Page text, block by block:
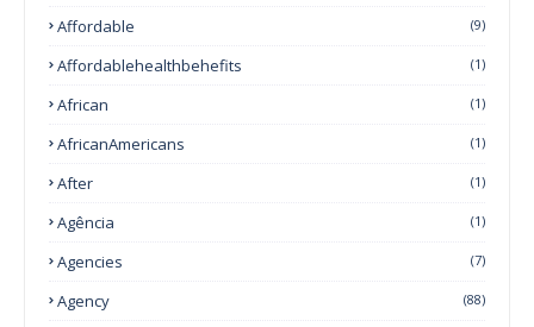
Affordable (9)
Affordablehealthbehefits (1)
African (1)
AfricanAmericans (1)
After (1)
Agência (1)
Agencies (7)
Agency (88)